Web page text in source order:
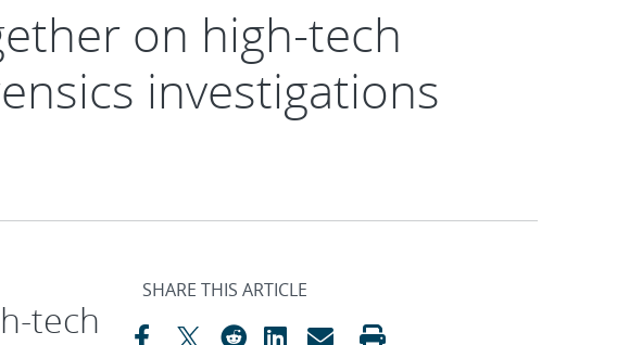
on high-tech
investigations
tech
SHARE THIS ARTICLE